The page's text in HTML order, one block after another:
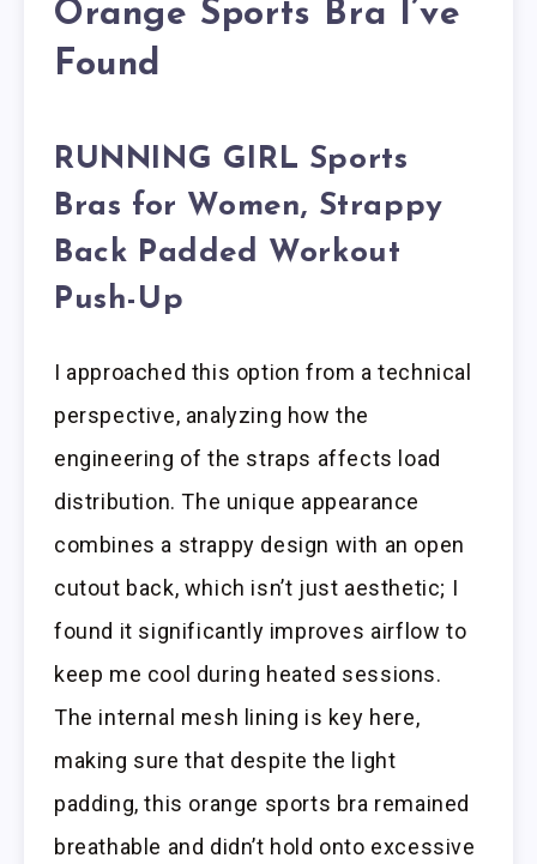
Orange Sports Bra I’ve
Found
RUNNING GIRL Sports
Bras for Women, Strappy
Back Padded Workout
Push-Up
I approached this option from a technical
perspective, analyzing how the
engineering of the straps affects load
distribution. The unique appearance
combines a strappy design with an open
cutout back, which isn’t just aesthetic; I
found it significantly improves airflow to
keep me cool during heated sessions.
The internal mesh lining is key here,
making sure that despite the light
padding, this orange sports bra remained
breathable and didn’t hold onto excessive